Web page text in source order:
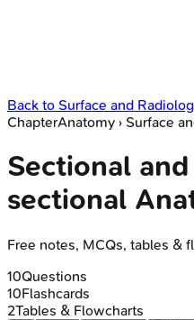
Back to Surface and
ChapterAnatomy › Surface
Sectional
sectional
Free notes, MCQs, tables &
10Questions
10Flashcards
2Tables & Flowcharts